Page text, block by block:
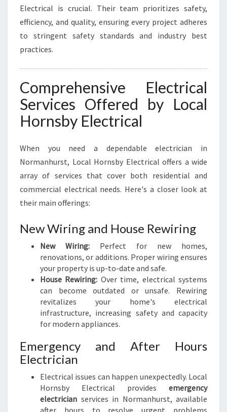
E
L
E
R
C
A
N
E
D
Electrical is crucial. Their team prioritizes safety,
efficiency, and quality, ensuring every project adheres
to stringent safety standards and industry best
practices.
Comprehensive Electrical
Services Offered by Local
Hornsby Electrical
When you need a dependable electrician in
Normanhurst, Local Hornsby Electrical offers a wide
array of services that cover both residential and
commercial electrical needs. Here's a closer look at
their main offerings:
New Wiring and House Rewiring
New Wiring: Perfect for new homes,
renovations, or additions. Proper wiring ensures
your property is up-to-date and safe.
House Rewiring: Over time, electrical systems
can become outdated or unsafe. Rewiring
revitalizes your home's electrical
infrastructure, increasing safety and capacity
for modern appliances.
Emergency and After Hours
Electrician
Electrical issues can happen unexpectedly. Local
Hornsby Electrical provides emergency
electrician services in Normanhurst, available
after hours to resolve urgent problems